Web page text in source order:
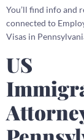
You’ll find info and
connected to
Visas in
US